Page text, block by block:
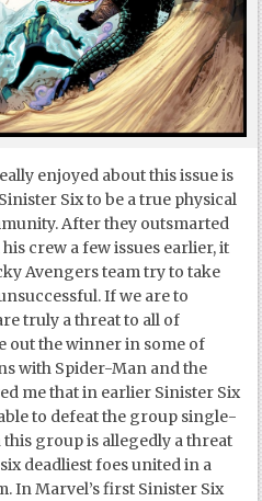
enjoyed about this issue is
Six to be a true physical
After they outsmarted
his crew a few issues earlier, it
Avengers team try to take
If we are to
truly a threat to all of
out the winner in some of
with Spider-Man and the
me that in earlier Sinister Six
to defeat the group single-
group is allegedly a threat
deadliest foes united in a
In Marvel’s first Sinister Six